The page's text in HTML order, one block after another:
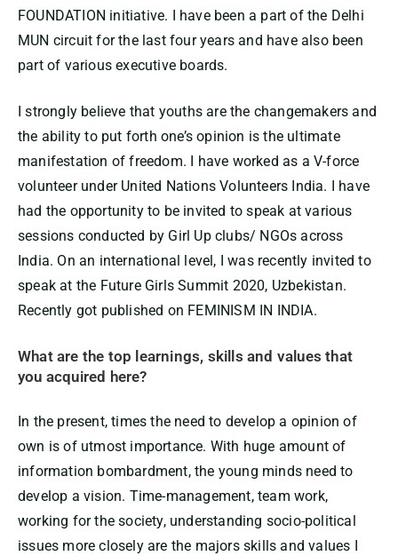
FOUNDATION initiative. I have been a part of the Delhi
MUN circuit for the last four years and have also been
part of various executive boards.
I strongly believe that youths are the changemakers and
the ability to put forth one’s opinion is the ultimate
manifestation of freedom. I have worked as a V-force
volunteer under United Nations Volunteers India. I have
had the opportunity to be invited to speak at various
sessions conducted by Girl Up clubs/ NGOs across
India. On an international level, I was recently invited to
speak at the Future Girls Summit 2020, Uzbekistan.
Recently got published on FEMINISM IN INDIA.
What are the top learnings, skills and values that
you acquired here?
In the present, times the need to develop a opinion of
own is of utmost importance. With huge amount of
information bombardment, the young minds need to
develop a vision. Time-management, team work,
working for the society, understanding socio-political
issues more closely are the majors skills and values I